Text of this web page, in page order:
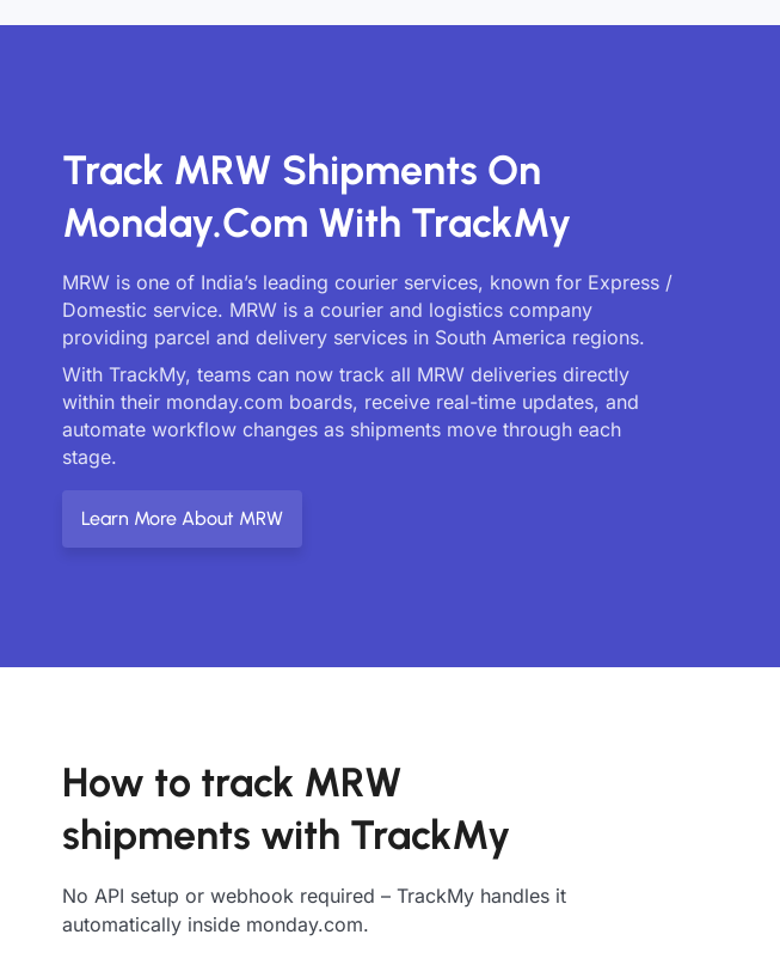
Track MRW Shipments On
Monday.com With TrackMy
MRW is one of India’s leading courier services, known for Express /
Domestic service. MRW is a courier and logistics company
providing parcel and delivery services in South America regions.
With TrackMy, teams can now track all MRW deliveries directly
within their monday.com boards, receive real-time updates, and
automate workflow changes as shipments move through each
stage.
Learn More About MRW
How to track MRW
shipments with TrackMy
No API setup or webhook required – TrackMy handles it
automatically inside monday.com.